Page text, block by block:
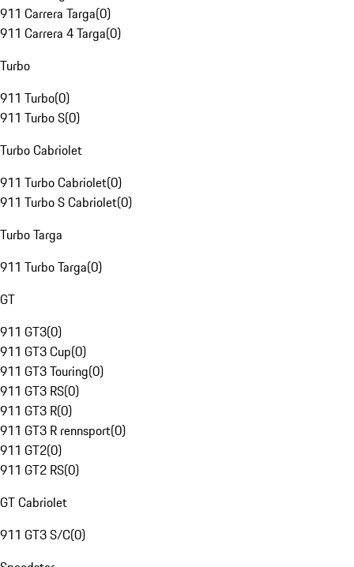
911 Carrera Targa(0)
911 Carrera 4 Targa(0)
Turbo
911 Turbo(0)
911 Turbo S(0)
Turbo Cabriolet
911 Turbo Cabriolet(0)
911 Turbo S Cabriolet(0)
Turbo Targa
911 Turbo Targa(0)
GT
911 GT3(0)
911 GT3 Cup(0)
911 GT3 Touring(0)
911 GT3 RS(0)
911 GT3 R(0)
911 GT3 R rennsport(0)
911 GT2(0)
911 GT2 RS(0)
GT Cabriolet
911 GT3 S/C(0)